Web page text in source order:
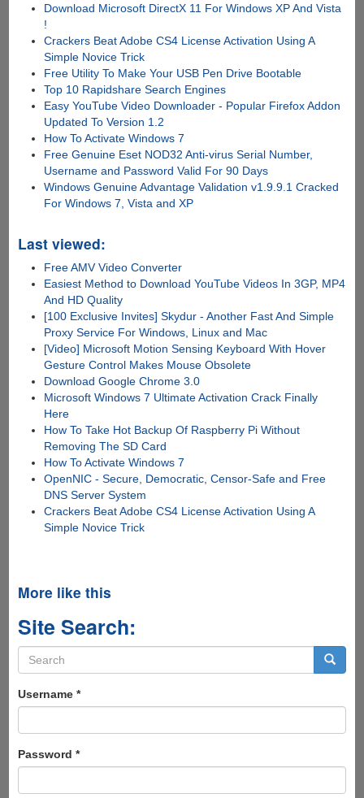
Download Microsoft DirectX 11 For Windows XP And Vista
!
Crackers Beat Adobe CS4 License Activation Using A
Simple Novice Trick
Free Utility To Make Your USB Pen Drive Bootable
Top 10 Rapidshare Search Engines
Easy YouTube Video Downloader - Popular Firefox Addon
Updated To Version 1.2
How To Activate Windows 7
Free Genuine Eset NOD32 Anti-virus Serial Number,
Username and Password Valid For 90 Days
Windows Genuine Advantage Validation v1.9.9.1 Cracked
For Windows 7, Vista and XP
Last viewed:
Free AMV Video Converter
Easiest Method to Download YouTube Videos In 3GP, MP4
And HD Quality
[100 Exclusive Invites] Skydur - Another Fast And Simple
Proxy Service For Windows, Linux and Mac
[Video] Microsoft Motion Sensing Keyboard With Hover
Gesture Control Makes Mouse Obsolete
Download Google Chrome 3.0
Microsoft Windows 7 Ultimate Activation Crack Finally
Here
How To Take Hot Backup Of Raspberry Pi Without
Removing The SD Card
How To Activate Windows 7
OpenNIC - Secure, Democratic, Censor-Safe and Free
DNS Server System
Crackers Beat Adobe CS4 License Activation Using A
Simple Novice Trick
More like this
Site Search:
Search
form
Username *
Password *